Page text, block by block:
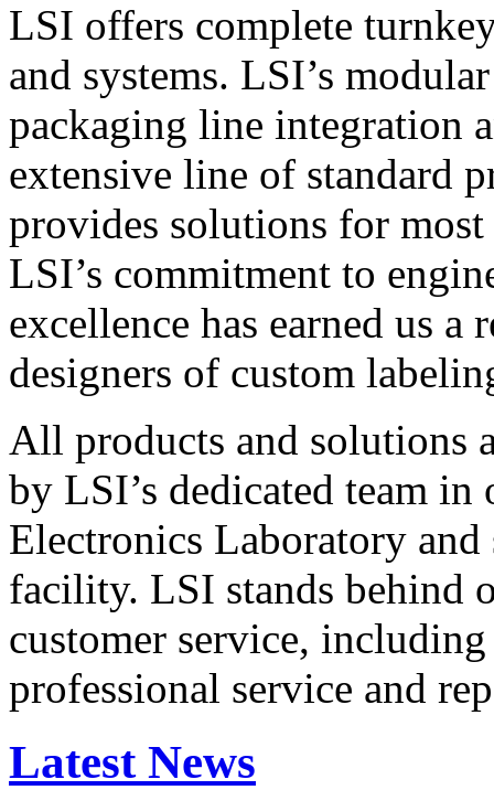
LSI offers complete
and systems. LSI’s
packaging line integration
extensive line of standard
provides solutions for
LSI’s commitment to
excellence has earned us
designers of custom
All products and solutions
by LSI’s dedicated team in
Electronics Laboratory
facility. LSI stands behind
customer service,
professional service and
Latest News